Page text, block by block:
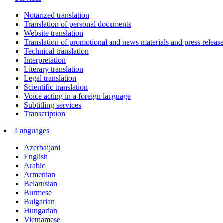
Notarized translation
Translation of personal documents
Website translation
Translation of promotional and news materials and press
Technical translation
Interpretation
Literary translation
Legal translation
Scientific translation
Voice acting in a foreign language
Subtitling services
Transcription
Languages
Azerbaijani
English
Arabic
Armenian
Belarusian
Burmese
Bulgarian
Hungarian
Vietnamese